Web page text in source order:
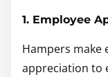
1. Employee
Hampers make
appreciation to